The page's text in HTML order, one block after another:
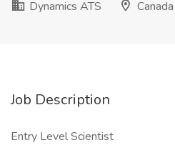
Dynamics ATS
Canada
Job Description
Entry Level Scientist